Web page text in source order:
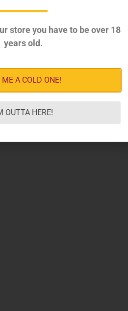
store you have to be over 18
years old.
ME A COLD ONE!
OUTTA HERE!